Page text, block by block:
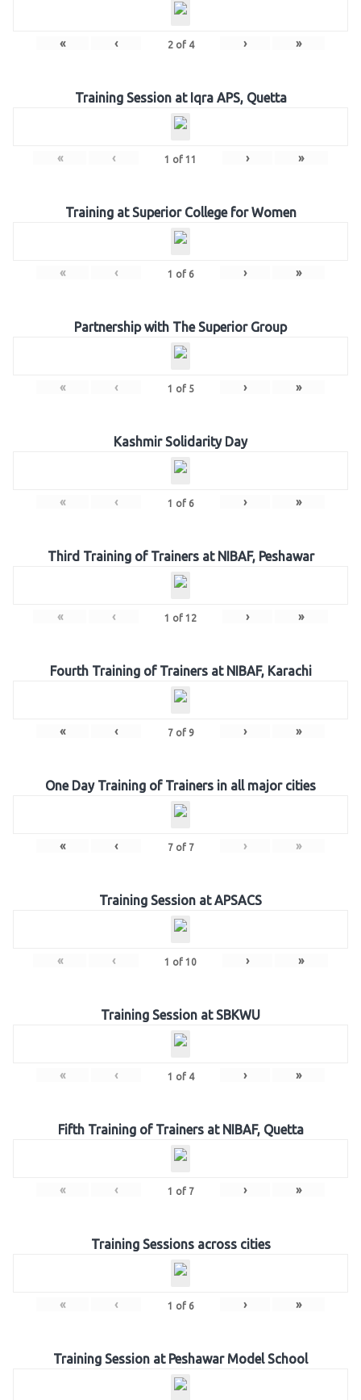
« ‹ 2of 4 › »
Training Session at Iqra APS, Quetta
« ‹ 1 of 11 › »
Training at Superior College for Women
« ‹ 1 of 6 › »
Partnership with The Superior Group
« ‹ 1 of 5 › »
Kashmir Solidarity Day
« ‹ 1 of 6 › »
Third Training of Trainers at NIBAF, Peshawar
« ‹ 1 of 12 › »
Fourth Training of Trainers at NIBAF, Karachi
« ‹ 7of 9 › »
One Day Training of Trainers in all major cities
« ‹ 7of 7 › »
Training Session at APSACS
« ‹ 1 of 10 › »
Training Session at SBKWU
« ‹ 1 of 4 › »
Fifth Training of Trainers at NIBAF, Quetta
« ‹ 1 of 7 › »
Training Sessions across cities
« ‹ 1 of 6 › »
Training Session at Peshawar Model School